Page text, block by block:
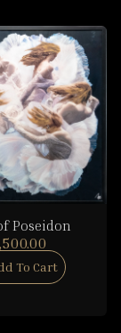
Poseidon
To Cart